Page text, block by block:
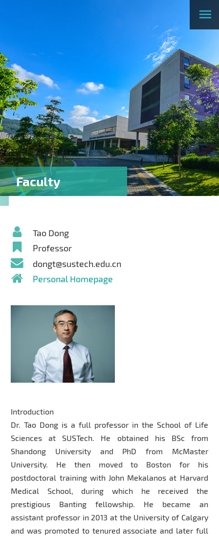
Faculty
Tao Dong
Professor
dongt@sustech.edu.cn
Personal Homepage
Introduction
Dr. Tao Dong is a full professor in the School of Life
Sciences at SUSTech. He obtained his BSc from
Shandong University and PhD from McMaster
University. He then moved to Boston for his
postdoctoral training with John Mekalanos at Harvard
Medical School, during which he received the
prestigious Banting fellowship. He became an
assistant professor in 2013 at the University of Calgary
and was promoted to tenured associate and later full